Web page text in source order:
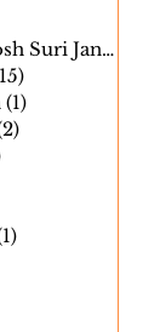
(1)
posts